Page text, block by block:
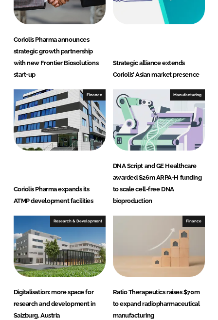
Coriolis Pharma announces
strategic growth partnership
with new Frontier Biosolutions
start-up
Strategic alliance extends
Coriolis’ Asian market presence
Finance
Coriolis Pharma expands its
ATMP development facilities
Manufacturing
DNA Script and GE Healthcare
awarded $26m ARPA-H funding
to scale cell-free DNA
bioproduction
Research & Development
Digitalisation: more space for
research and development in
Salzburg, Austria
Finance
Ratio Therapeutics raises $70m
to expand radiopharmaceutical
manufacturing